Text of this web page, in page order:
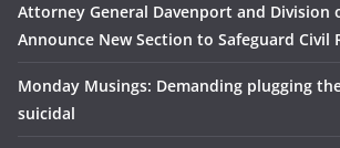
Attorney General Davenport and Division
Announce New Section to Safeguard Civil
Monday Musings: Demanding plugging
suicidal